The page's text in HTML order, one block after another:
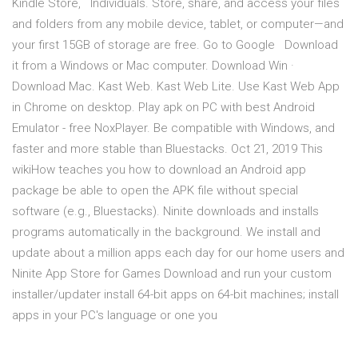
Kindle Store, Individuals. Store, share, and access your files
and folders from any mobile device, tablet, or computer—and
your first 15GB of storage are free. Go to Google Download
it from a Windows or Mac computer. Download Win ·
Download Mac. Kast Web. Kast Web Lite. Use Kast Web App
in Chrome on desktop. Play apk on PC with best Android
Emulator - free NoxPlayer. Be compatible with Windows, and
faster and more stable than Bluestacks. Oct 21, 2019 This
wikiHow teaches you how to download an Android app
package be able to open the APK file without special
software (e.g., Bluestacks). Ninite downloads and installs
programs automatically in the background. We install and
update about a million apps each day for our home users and
Ninite App Store for Games Download and run your custom
installer/updater install 64-bit apps on 64-bit machines; install
apps in your PC's language or one you